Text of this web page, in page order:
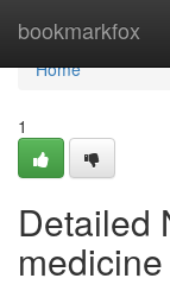
bookmarkfox
Home
Home
1
Detailed